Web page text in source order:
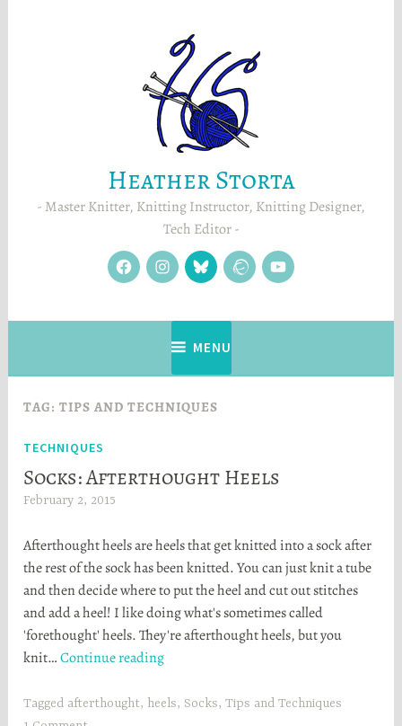
Heather Storta
Master Knitter, Knitting Instructor, Knitting Designer,
Tech Editor
facebookinstagram
Blue
Sky RavelryYouTube
MENU
TAG:TIPS AND TECHNIQUES
TECHNIQUES
Socks: Afterthought Heels
February 2, 2015
a
t
h
e
r
S
o
Afterthought heels are heels that get knitted into a sock after
the rest of the sock has been knitted. You can just knit a tube
and then decide where to put the heel and cut out stitches
and add a heel! I like doing what's sometimes called
'forethought' heels. They're afterthought heels, but you
knit…Continue readingSocks:
Heels
Tagged afterthought, heels, Socks,Tips and Techniques